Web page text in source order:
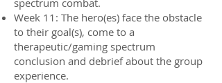
spectrum combat.
Week 11: The hero(es) face the obstacle
to their goal(s), come to a
therapeutic/gaming spectrum
conclusion and debrief about the group
experience.